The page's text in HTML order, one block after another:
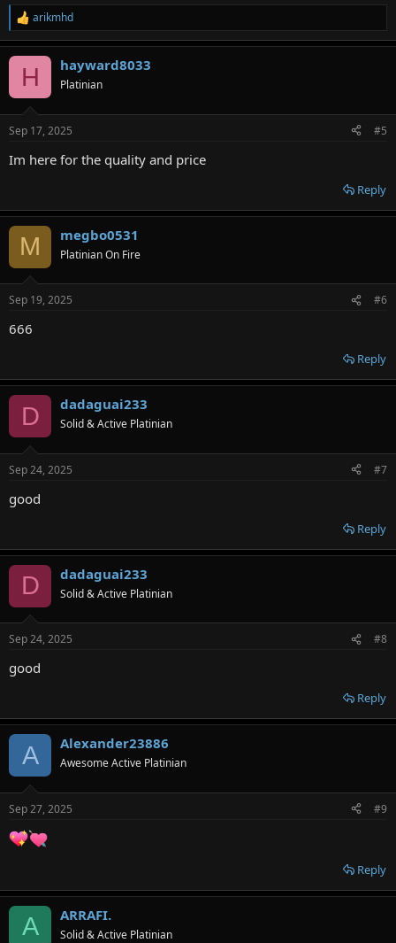
R
e
a
s
arikmhd
H hayward8033
Platinian
Sep 17, 2025 #5
Im here for the quality and price
Reply
M megbo0531
Platinian On Fire
Sep 19, 2025 #6
666
Reply
D dadaguai233
Solid & Active Platinian
Sep 24, 2025 #7
good
Reply
D dadaguai233
Solid & Active Platinian
Sep 24, 2025 #8
good
Reply
A Alexander23886
Awesome Active Platinian
Sep 27, 2025 #9
Reply
A ARRAFI.
Solid & Active Platinian